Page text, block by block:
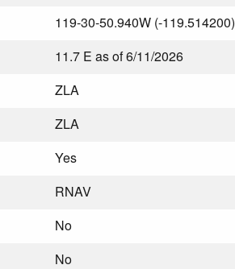
119-30-50.940W (-119.514200)
11.7 E as of 6/11/2026
ZLA
ZLA
Yes
RNAV
No
No